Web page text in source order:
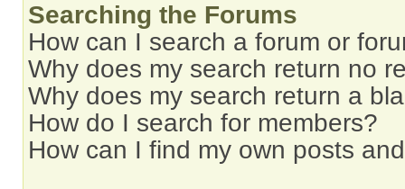
Searching the Forums
How can I search a forum or
Why does my search return no
Why does my search return a
How do I search for members?
How can I find my own posts